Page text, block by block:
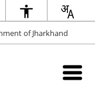
of Jharkhand